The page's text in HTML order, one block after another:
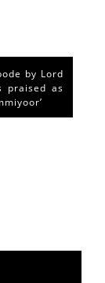
by Lord
praised as